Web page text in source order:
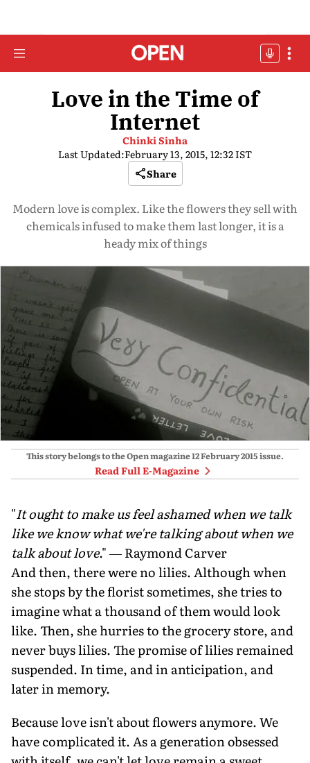
Love in the Time of
Internet
Chinki Sinha
Last Updated:February 13, 2015, 12:32 IST
Share
Modern love is complex. Like the flowers they sell with
chemicals infused to make them last longer, it is a
heady mix of things
This story belongs to the Open magazine12 February 2015issue.
Read Full E-Magazine
"It ought to make us feel ashamed when we talk
like we know what we're talking about when we
talk about love." ― Raymond Carver
And then, there were no lilies. Although when
she stops by the florist sometimes, she tries to
imagine what a thousand of them would look
like. Then, she hurries to the grocery store, and
never buys lilies. The promise of lilies remained
suspended. In time, and in anticipation, and
later in memory.
Because love isn't about flowers anymore. We
have complicated it. As a generation obsessed